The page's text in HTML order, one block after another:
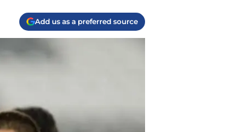
Add us as a preferred source